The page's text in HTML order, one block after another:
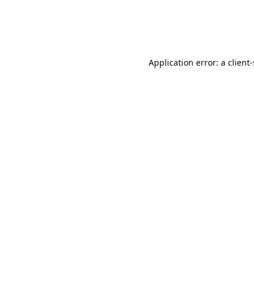
Application error: a client